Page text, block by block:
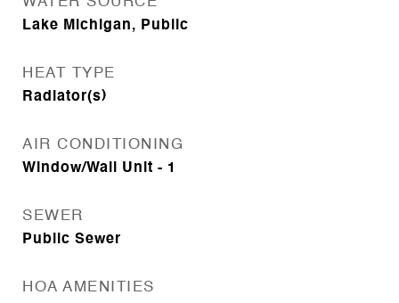
Lake Michigan, Public
HEAT TYPE
Radiator(s)
AIR CONDITIONING
Window/Wall Unit - 1
SEWER
Public Sewer
HOA AMENITIES